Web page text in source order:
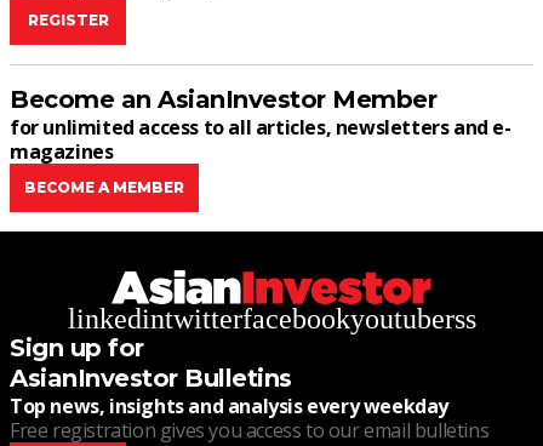
REGISTER
Become an AsianInvestor Member
for unlimited access to all articles, newsletters and e-
magazines
BECOME A MEMBER
linkedintwitterfacebookyoutuberss
Sign up for
AsianInvestor Bulletins
Top news, insights and analysis every weekday
Free registration gives you access to our email bulletins